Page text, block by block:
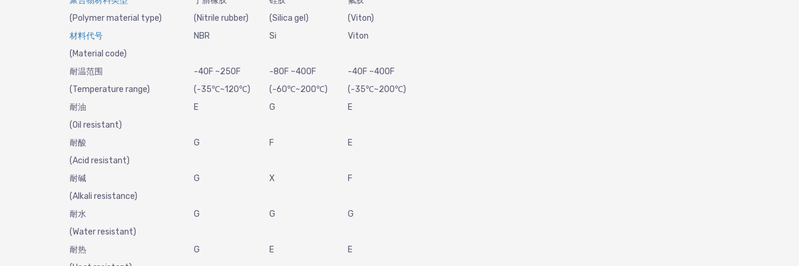
(Polymer material type)
(Nitrile rubber)
(Silica gel)
(Viton)
材料代号
(Material code)
NBR Si Viton
耐温范围
(Temperature range)
-40F ~250F
(-35℃~120℃)
-80F ~400F
(-60℃~200℃)
-40F ~400F
(-35℃~200℃)
耐油
(Oil resistant)
E G E
耐酸
(Acid resistant)
G F E
耐碱
(Alkali resistance)
G X F
耐水
(Water resistant)
G G G
耐热
G E E